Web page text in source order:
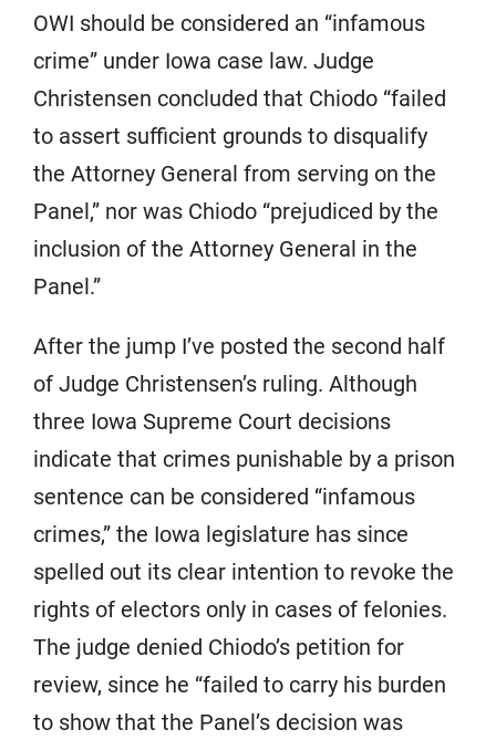
OWI should be considered an “infamous
crime” under Iowa case law. Judge
Christensen concluded that Chiodo “failed
to assert sufficient grounds to disqualify
the Attorney General from serving on the
Panel,” nor was Chiodo “prejudiced by the
inclusion of the Attorney General in the
Panel.”
After the jump I’ve posted the second half
of Judge Christensen’s ruling. Although
three Iowa Supreme Court decisions
indicate that crimes punishable by a prison
sentence can be considered “infamous
crimes,” the Iowa legislature has since
spelled out its clear intention to revoke the
rights of electors only in cases of felonies.
The judge denied Chiodo’s petition for
review, since he “failed to carry his burden
to show that the Panel’s decision was